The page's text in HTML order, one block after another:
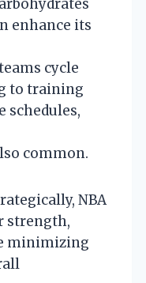
enhance its
cycle
to training
schedules,
common.
NBA
strength,
minimizing